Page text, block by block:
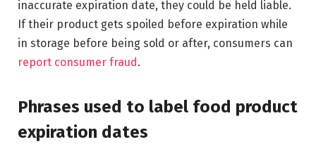
inaccurate expiration date, they could be held liable.
If their product gets spoiled before expiration while
in storage before being sold or after, consumers can
report consumer fraud.
Phrases used to label food product
expiration dates